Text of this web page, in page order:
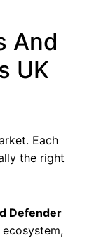
And
UK
Each
the right
Defender